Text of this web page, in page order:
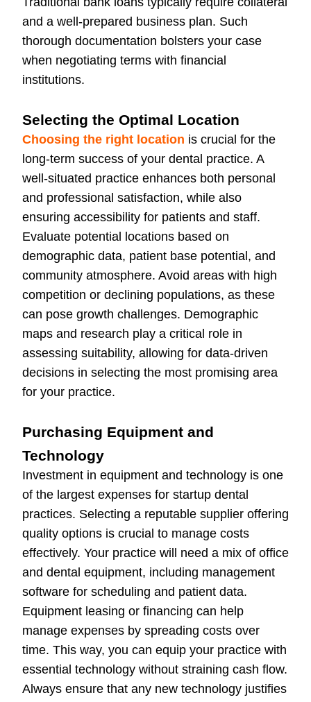
and a well-prepared business plan. Such
thorough documentation bolsters your case
when negotiating terms with financial
institutions.
Selecting the Optimal Location
Choosing the right location is crucial for the
long-term success of your dental practice. A
well-situated practice enhances both personal
and professional satisfaction, while also
ensuring accessibility for patients and staff.
Evaluate potential locations based on
demographic data, patient base potential, and
community atmosphere. Avoid areas with high
competition or declining populations, as these
can pose growth challenges. Demographic
maps and research play a critical role in
assessing suitability, allowing for data-driven
decisions in selecting the most promising area
for your practice.
Purchasing Equipment and
Technology
Investment in equipment and technology is one
of the largest expenses for startup dental
practices. Selecting a reputable supplier offering
quality options is crucial to manage costs
effectively. Your practice will need a mix of office
and dental equipment, including management
software for scheduling and patient data.
Equipment leasing or financing can help
manage expenses by spreading costs over
time. This way, you can equip your practice with
essential technology without straining cash flow.
Always ensure that any new technology justifies